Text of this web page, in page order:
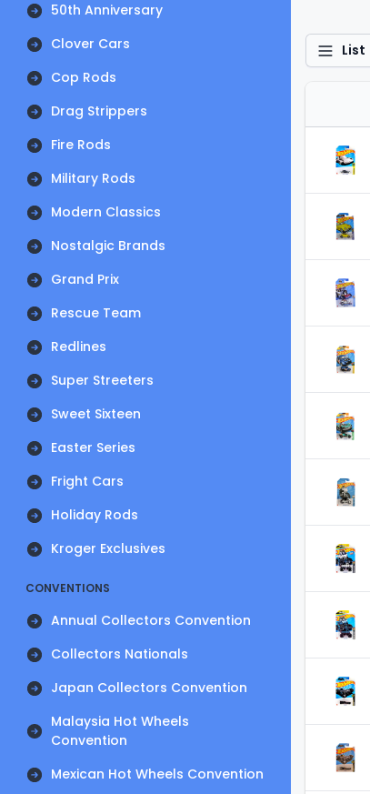
50th Anniversary
Clover Cars
Cop Rods
Drag Strippers
Fire Rods
Military Rods
Modern Classics
Nostalgic Brands
Grand Prix
Rescue Team
Redlines
Super Streeters
Sweet Sixteen
Easter Series
Fright Cars
Holiday Rods
Kroger Exclusives
CONVENTIONS
Annual Collectors Convention
Collectors Nationals
Japan Collectors Convention
Malaysia Hot Wheels
Convention
Mexican Hot Wheels Convention
List